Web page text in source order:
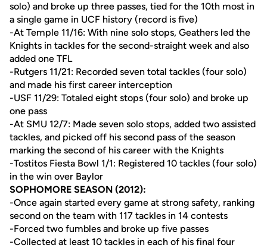
solo) and broke up three passes, tied for the 10th most in
a single game in UCF history (record is five)
-At Temple 11/16: With nine solo stops, Geathers led the
Knights in tackles for the second-straight week and also
added one TFL
-Rutgers 11/21: Recorded seven total tackles (four solo)
and made his first career interception
-USF 11/29: Totaled eight stops (four solo) and broke up
one pass
-At SMU 12/7: Made seven solo stops, added two assisted
tackles, and picked off his second pass of the season
marking the second of his career with the Knights
-Tostitos Fiesta Bowl 1/1: Registered 10 tackles (four solo)
in the win over Baylor
SOPHOMORE SEASON (2012):
-Once again started every game at strong safety, ranking
second on the team with 117 tackles in 14 contests
-Forced two fumbles and broke up five passes
-Collected at least 10 tackles in each of his final four